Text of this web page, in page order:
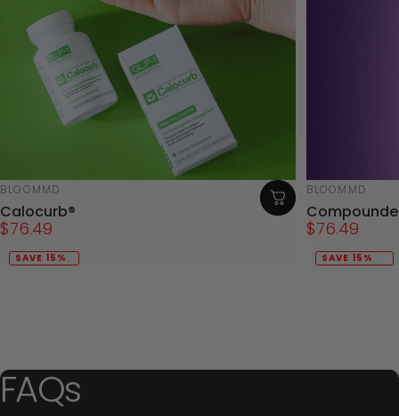
Vendor:
BLOOMMD
Calocurb®
$76.49
SAVE 15%
Vendor:
BLOOMMD
$76.49
SAVE 15%
FAQs